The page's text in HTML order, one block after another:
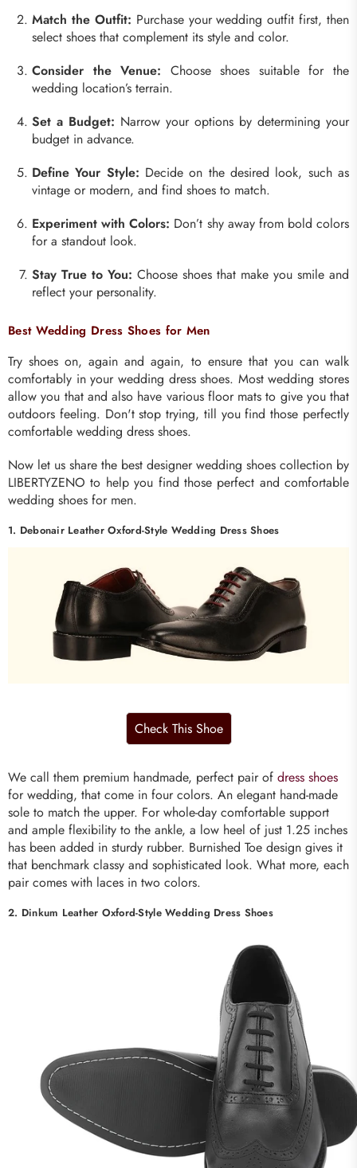
Match the Outfit: Purchase your wedding outfit first, then
select shoes that complement its style and color.
Consider the Venue: Choose shoes suitable for the
wedding location’s terrain.
Set a Budget: Narrow your options by determining your
budget in advance.
Define Your Style: Decide on the desired look, such as
vintage or modern, and find shoes to match.
Experiment with Colors: Don’t shy away from bold colors
for a standout look.
Stay True to You: Choose shoes that make you smile and
reflect your personality.
Best Wedding Dress Shoes for Men
Try shoes on, again and again, to ensure that you can walk
comfortably in your wedding dress shoes. Most wedding stores
allow you that and also have various floor mats to give you that
outdoors feeling. Don't stop trying, till you find those perfectly
comfortable wedding dress shoes.
Now let us share the best designer wedding shoes collection by
LIBERTYZENO to help you find those perfect and comfortable
wedding shoes for men.
1. Debonair Leather Oxford-Style Wedding Dress Shoes
We call them premium handmade, perfect pair of dress shoes
for wedding, that come in four colors. An elegant hand-made
sole to match the upper. For whole-day comfortable support
and ample flexibility to the ankle, a low heel of just 1.25 inches
has been added in sturdy rubber. Burnished Toe design gives it
that benchmark classy and sophisticated look. What more, each
pair comes with laces in two colors.
2. Dinkum Leather Oxford-Style Wedding Dress Shoes